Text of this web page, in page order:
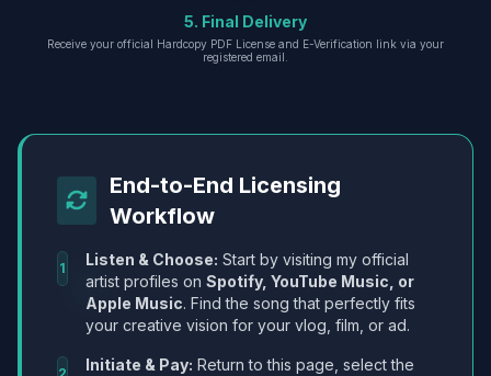
5. Final Delivery
Receive your official Hardcopy PDF License and E-Verification link via your
registered email.
End-to-End Licensing
Workflow
1 Listen & Choose: Start by visiting my official
artist profiles on Spotify, YouTube Music, or
Apple Music. Find the song that perfectly fits
your creative vision for your vlog, film, or ad.
Initiate & Pay: Return to this page, select the